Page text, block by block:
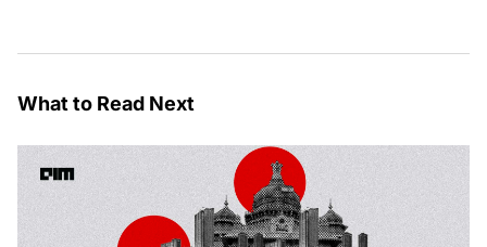
What to Read Next